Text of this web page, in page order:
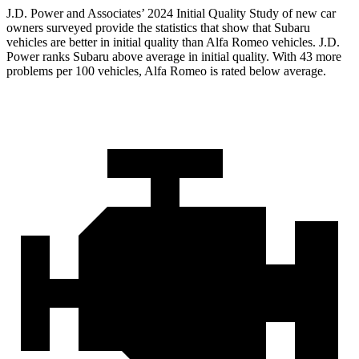
J.D. Power and Associates’ 2024 Initial Quality Study of new car
owners surveyed provide the statistics that show that Subaru
vehicles are better in initial quality than Alfa Romeo vehicles. J.D.
Power ranks Subaru above average in initial quality. With 43 more
problems per 100 vehicles, Alfa Romeo is rated below average.